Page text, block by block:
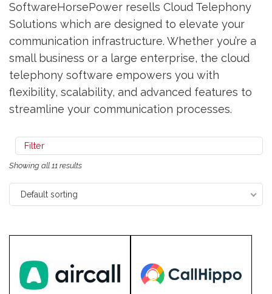
SoftwareHorsePower resells Cloud Telephony
Solutions which are designed to elevate your
communication infrastructure. Whether you’re a
small business or a large enterprise, the cloud
telephony software empowers you with
flexibility, scalability, and advanced features to
streamline your communication processes.
Filter
Showing all 11 results
Default sorting